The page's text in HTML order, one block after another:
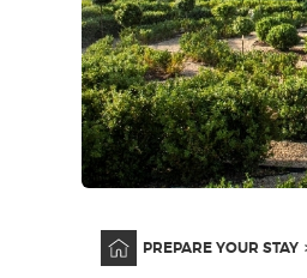
PREPARE YOUR STAY